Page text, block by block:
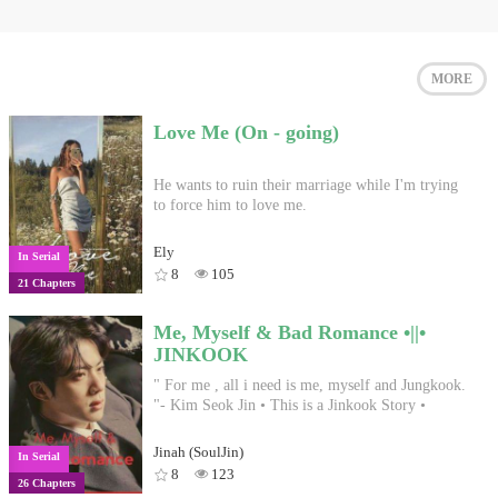
MORE
In Serial
21 Chapters
Love Me (On - going)
He wants to ruin their marriage while I'm trying
to force him to love me.
Ely
8
105
In Serial
26 Chapters
Me, Myself & Bad Romance •||•
JINKOOK
" For me , all i need is me, myself and Jungkook.
"- Kim Seok Jin • This is a Jinkook Story •
Jinah (SoulJin)
8
123